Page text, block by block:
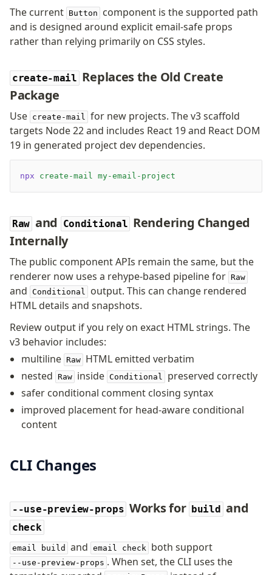
The current Button
component is the supported path
and is designed around explicit email-safe props
rather than relying primarily on CSS styles.
create-mail Replaces the Old Create
Package
Use create-mail for new projects. The v3 scaffold
targets Node 22 and includes React 19 and React DOM
19 in generated project dev dependencies.
npx create-mail my-email-project
Raw and Conditional Rendering Changed
Internally
The public component APIs remain the same, but the
renderer now uses a rehype-based pipeline for Raw
and Conditional
output. This can change rendered
HTML details and snapshots.
Review output if you rely on exact HTML strings. The
v3 behavior includes:
multiline Raw HTML emitted verbatim
nested
Raw inside Conditional
preserved correctly
safer conditional comment closing syntax
improved placement for head-aware conditional
content
CLI Changes
--use-preview-props Works for build and
check
email build and email check both support
--use-preview-props . When set, the CLI uses the